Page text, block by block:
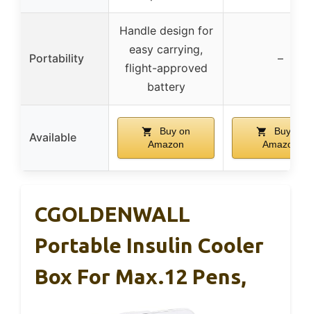
Portability
Handle design for
easy carrying,
flight-approved
battery
–
Available
Buy on
Amazon
Buy on
Amazon
CGOLDENWALL
Portable Insulin Cooler
Box For Max.12 Pens,